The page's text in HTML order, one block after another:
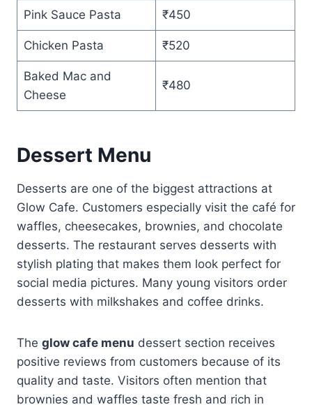
Pink Sauce Pasta ₹450
Chicken Pasta ₹520
Baked Mac and
Cheese
₹480
Dessert Menu
Desserts are one of the biggest attractions at
Glow Cafe. Customers especially visit the café for
waffles, cheesecakes, brownies, and chocolate
desserts. The restaurant serves desserts with
stylish plating that makes them look perfect for
social media pictures. Many young visitors order
desserts with milkshakes and coffee drinks.
The glow cafe menu dessert section receives
positive reviews from customers because of its
quality and taste. Visitors often mention that
brownies and waffles taste fresh and rich in